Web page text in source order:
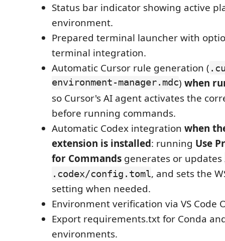
Status bar indicator showing active
environment.
Prepared terminal launcher with
terminal integration.
Automatic Cursor rule generation (
environment-manager.mdc) when
so Cursor's AI agent activates the
before running commands.
Automatic Codex integration when
extension is installed: running Use
for Commands generates or updates
.codex/config.toml, and sets the
setting when needed.
Environment verification via VS Code
Export requirements.txt for Conda
environments.